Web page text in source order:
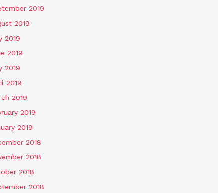
2019
2019
2019
2019
2019
2019
2019
2019
2019
2018
2018
2018
2018